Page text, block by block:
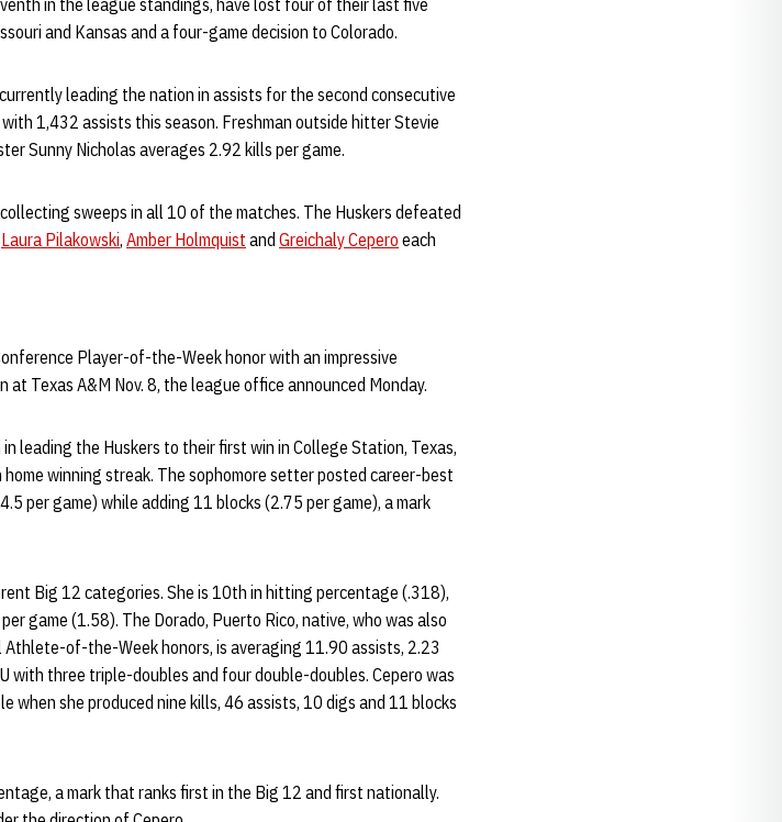
in the league standings, have lost four of their last five
and Kansas and a four-game decision to Colorado.
leading the nation in assists for the second consecutive
1,432 assists this season. Freshman outside hitter Stevie
Sunny Nicholas averages 2.92 kills per game.
sweeps in all 10 of the matches. The Huskers defeated
Laura Pilakowski, Amber Holmquist and Greichaly Cepero each
Player-of-the-Week honor with an impressive
Texas A&M Nov. 8, the league office announced Monday.
leading the Huskers to their first win in College Station, Texas,
winning streak. The sophomore setter posted career-best
per game) while adding 11 blocks (2.75 per game), a mark
Big 12 categories. She is 10th in hitting percentage (.318),
game (1.58). The Dorado, Puerto Rico, native, who was also
of-the-Week honors, is averaging 11.90 assists, 2.23
with three triple-doubles and four double-doubles. Cepero was
she produced nine kills, 46 assists, 10 digs and 11 blocks
a mark that ranks first in the Big 12 and first nationally.